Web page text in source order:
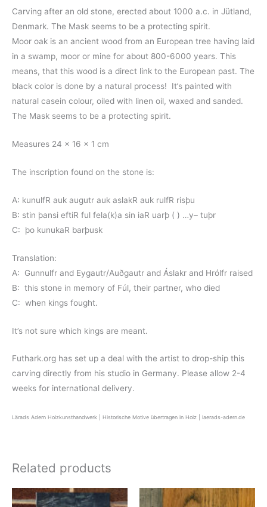
Carving after an old stone, erected about 1000 a.c. in Jütland,
Denmark. The Mask seems to be a protecting spirit.
Moor oak is an ancient wood from an European tree having laid
in a swamp, moor or mine for about 800-6000 years. This
means, that this wood is a direct link to the European past. The
black color is done by a natural process! It’s painted with
natural casein colour, oiled with linen oil, waxed and sanded.
The Mask seems to be a protecting spirit.
Measures 24 x 16 x 1 cm
The inscription found on the stone is:
A: kunulfR auk augutr auk aslakR auk rulfR risþu
B: stin þansi eftiR ful fela(k)a sin iaR uarþ ( ) …y– tuþr
C: þo kunukaR barþusk
Translation:
A: Gunnulfr and Eygautr/Auðgautr and Áslakr and Hrólfr raised
B: this stone in memory of Fúl, their partner, who died
C: when kings fought.
It’s not sure which kings are meant.
Futhark.org has set up a deal with the artist to drop-ship this
carving directly from his studio in Germany. Please allow 2-4
weeks for international delivery.
Lärads Adern Holzkunsthandwerk | Historische Motive übertragen in Holz | laerads-adern.de
Related products